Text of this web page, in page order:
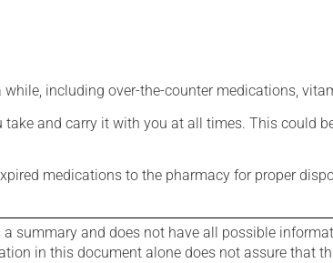
including over-the-counter medications,
and carry it with you at all times. This could
medications to the pharmacy for proper
summary and does not have all possible
in this document alone does not assure that